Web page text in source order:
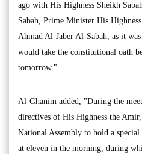
ago with His Highness Sheikh
Sabah, Prime Minister His
Ahmad Al-Jaber Al-Sabah, as it
would take the constitutional oath
tomorrow."
Al-Ghanim added, "During the
directives of His Highness the
National Assembly to hold a special
at eleven in the morning, during